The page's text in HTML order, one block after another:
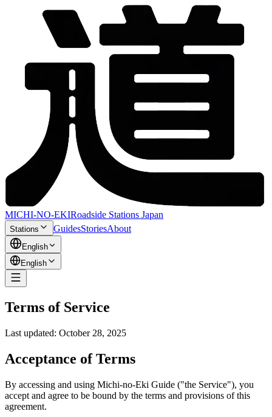
MICHI-NO-EKIRoadside Stations Japan
Stations GuidesStoriesAbout
English
English
Terms of Service
Last updated: October 28, 2025
Acceptance of Terms
By accessing and using Michi-no-Eki Guide ("the Service"), you
accept and agree to be bound by the terms and provisions of this
agreement.